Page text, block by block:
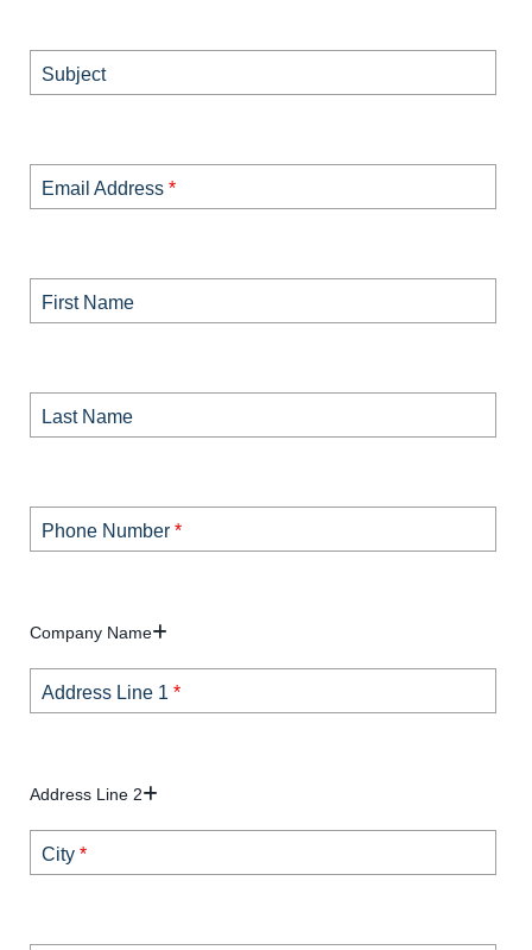
Subject
Email Address *
First Name
Last Name
Phone Number *
Company Name
Address Line 1 *
Address Line 2
City *